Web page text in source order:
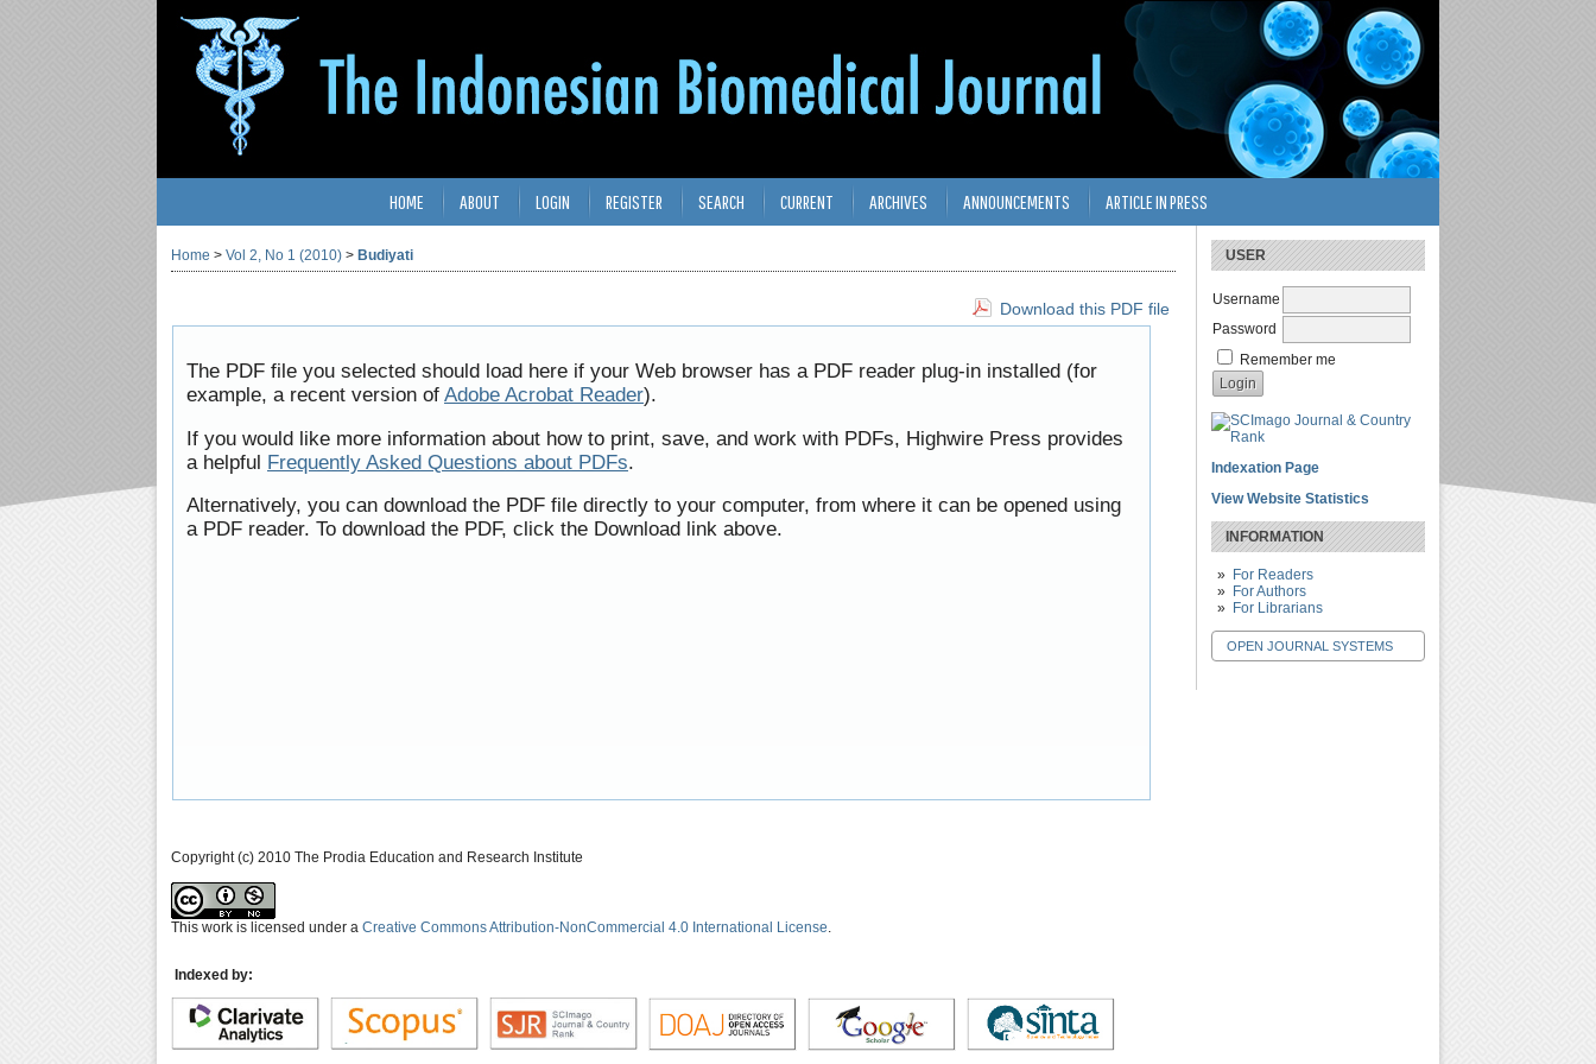
USER
Username
Password
Remember me
Indexation Page
View Website Statistics
INFORMATION
For Readers
For Authors
For Librarians
OPEN JOURNAL SYSTEMS
HOME ABOUT LOGIN REGISTER SEARCH CURRENT ARCHIVES ANNOUNCEMENTS ARTICLE IN PRESS
Home > Vol 2, No 1 (2010) > Budiyati
Download this PDF file
The PDF file you selected should load here if your Web browser has a PDF reader plug-in installed (for
example, a recent version of Adobe Acrobat Reader).
If you would like more information about how to print, save, and work with PDFs, Highwire Press provides
a helpful Frequently Asked Questions about PDFs.
Alternatively, you can download the PDF file directly to your computer, from where it can be opened using
a PDF reader. To download the PDF, click the Download link above.
Copyright (c) 2010 The Prodia Education and Research Institute
This work is licensed under a Creative Commons Attribution-NonCommercial 4.0 International License.
Indexed by: